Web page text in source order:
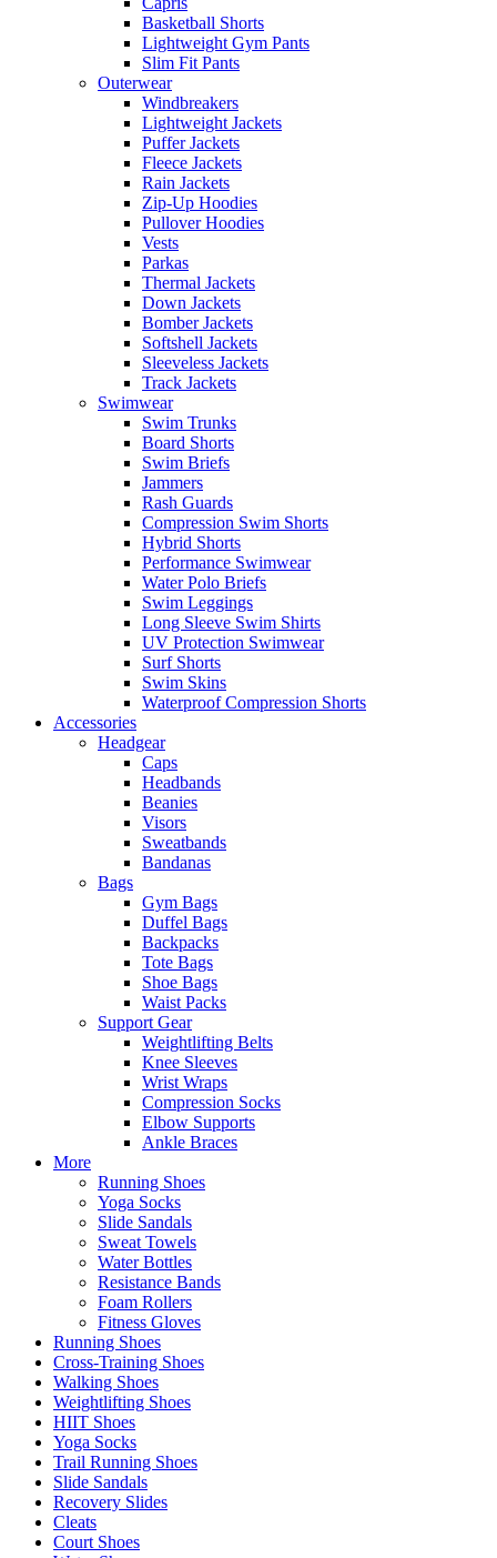
Basketball Shorts
Lightweight Gym Pants
Slim Fit Pants
Outerwear
Windbreakers
Lightweight Jackets
Puffer Jackets
Fleece Jackets
Rain Jackets
Zip-Up Hoodies
Pullover Hoodies
Vests
Parkas
Thermal Jackets
Down Jackets
Bomber Jackets
Softshell Jackets
Sleeveless Jackets
Track Jackets
Swimwear
Swim Trunks
Board Shorts
Swim Briefs
Jammers
Rash Guards
Compression Swim Shorts
Hybrid Shorts
Performance Swimwear
Water Polo Briefs
Swim Leggings
Long Sleeve Swim Shirts
UV Protection Swimwear
Surf Shorts
Swim Skins
Waterproof Compression Shorts
Accessories
Headgear
Caps
Headbands
Beanies
Visors
Sweatbands
Bandanas
Bags
Gym Bags
Duffel Bags
Backpacks
Tote Bags
Shoe Bags
Waist Packs
Support Gear
Weightlifting Belts
Knee Sleeves
Wrist Wraps
Compression Socks
Elbow Supports
Ankle Braces
More
Running Shoes
Yoga Socks
Slide Sandals
Sweat Towels
Water Bottles
Resistance Bands
Foam Rollers
Fitness Gloves
Running Shoes
Cross-Training Shoes
Walking Shoes
Weightlifting Shoes
HIIT Shoes
Yoga Socks
Trail Running Shoes
Slide Sandals
Recovery Slides
Cleats
Court Shoes